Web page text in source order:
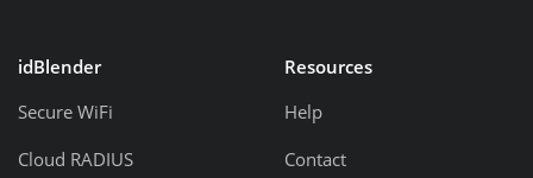
idBlender
Secure WiFi
Cloud RADIUS
Resources
Help
Contact